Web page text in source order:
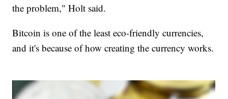
the problem," Holt said.
Bitcoin is one of the least eco-friendly currencies,
and it's because of how creating the currency works.